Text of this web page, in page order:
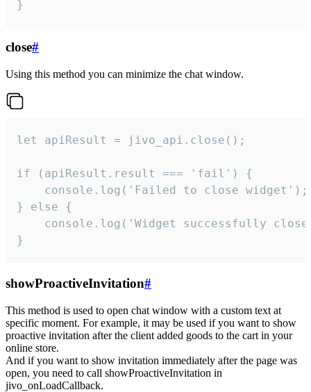
}
close#
Using this method you can minimize the chat window.
let apiResult = jivo_api.close();
if (apiResult.result === 'fail') {
    console.log('Failed to close widget');
} else {
console.log('Widget successfully
}
showProactiveInvitation#
This method is used to open chat window with a custom text at
specific moment. For example, it may be used if you want to show
proactive invitation after the client added goods to the cart in your
online store.
And if you want to show invitation immediately after the page was
open, you need to call showProactiveInvitation in
jivo_onLoadCallback.